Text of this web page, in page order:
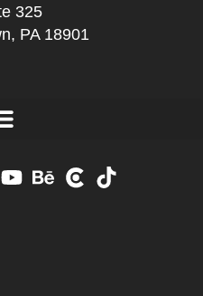
325
PA 18901